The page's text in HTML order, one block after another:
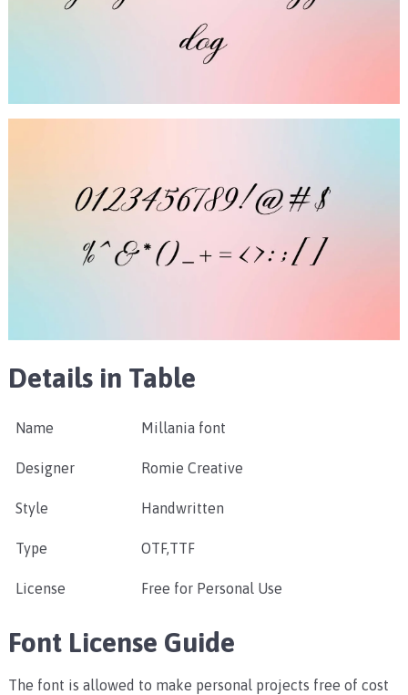
Details in Table
Name Millania font
Designer Romie Creative
Style Handwritten
Type OTF,TTF
License Free for Personal Use
Font License Guide
The font is allowed to make personal projects free of cost